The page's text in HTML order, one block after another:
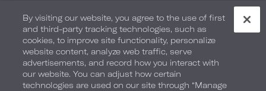
Privacy Policy Do Not Sell My Info Safety & Well-Being
Terms of Use Accessibility Site Map Your Privacy Choices
COPYRIGHT 2026.LOEWS HOTELS & CO
By visiting our website, you agree to the use of first
and third-party tracking technologies, such as
cookies, to improve site functionality, personalize
website content, analyze web traffic, serve
advertisements, and record how you interact with
our website. You can adjust how certain
technologies are used on our site through “Manage